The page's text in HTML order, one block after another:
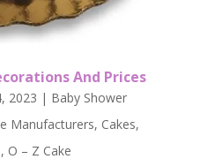
And Prices
2023 | Baby Shower
Manufacturers, Cakes,
, O – Z Cake